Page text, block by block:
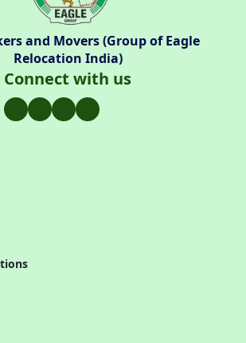
and Movers (Group of Eagle
Relocation India)
Connect with us